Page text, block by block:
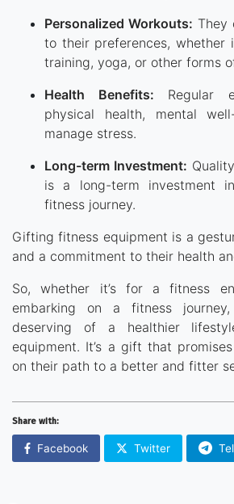
Personalized Workouts: They
to their preferences, whether
training, yoga, or other forms
Health Benefits: Regular
physical health, mental
manage stress.
Long-term Investment:
is a long-term investment
fitness journey.
Gifting fitness equipment is a
and a commitment to their health
So, whether it’s for a fitness
embarking on a fitness
deserving of a healthier
equipment. It’s a gift that
on their path to a better and fitter
Share with:
Facebook Twitter